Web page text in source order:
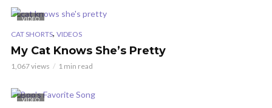
VIDEO
CAT SHORTS, VIDEOS
My Cat Knows She’s Pretty
1,067 views 1 min read
VIDEO